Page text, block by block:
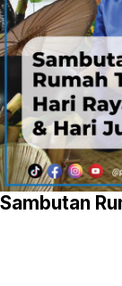
Sambutan